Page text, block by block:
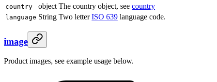
country object The country object, see country
language String Two letterISO 639 language code.
image
Product images, see example usage below.